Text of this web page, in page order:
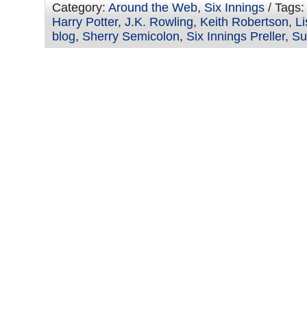
Category: Around the Web, Six Innings / Tags:
Harry Potter, J.K. Rowling, Keith Robertson,
blog, Sherry Semicolon, Six Innings Preller,